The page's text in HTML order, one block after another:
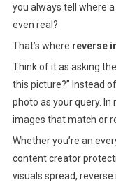
you always tell where
even real?
That’s where reverse
Think of it as asking
this picture?” Instead
photo as your query.
images that match or
Whether you’re an
content creator
visuals spread, reverse